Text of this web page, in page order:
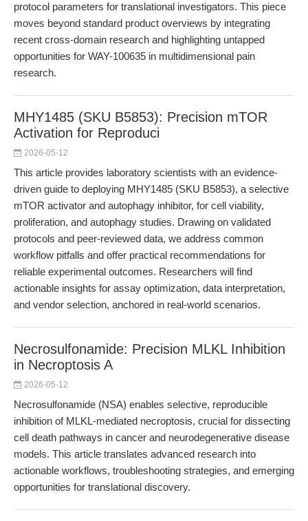
protocol parameters for translational investigators. This piece
moves beyond standard product overviews by integrating
recent cross-domain research and highlighting untapped
opportunities for WAY-100635 in multidimensional pain
research.
MHY1485 (SKU B5853): Precision mTOR
Activation for Reproduci
2026-05-12
This article provides laboratory scientists with an evidence-
driven guide to deploying MHY1485 (SKU B5853), a selective
mTOR activator and autophagy inhibitor, for cell viability,
proliferation, and autophagy studies. Drawing on validated
protocols and peer-reviewed data, we address common
workflow pitfalls and offer practical recommendations for
reliable experimental outcomes. Researchers will find
actionable insights for assay optimization, data interpretation,
and vendor selection, anchored in real-world scenarios.
Necrosulfonamide: Precision MLKL Inhibition
in Necroptosis A
2026-05-12
Necrosulfonamide (NSA) enables selective, reproducible
inhibition of MLKL-mediated necroptosis, crucial for dissecting
cell death pathways in cancer and neurodegenerative disease
models. This article translates advanced research into
actionable workflows, troubleshooting strategies, and emerging
opportunities for translational discovery.